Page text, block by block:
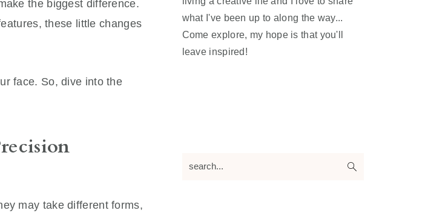
the biggest difference.
these little changes
face. So, dive into the
may take different forms,
what I've been up to along the way...
Come explore, my hope is that you'll
leave inspired!
search...